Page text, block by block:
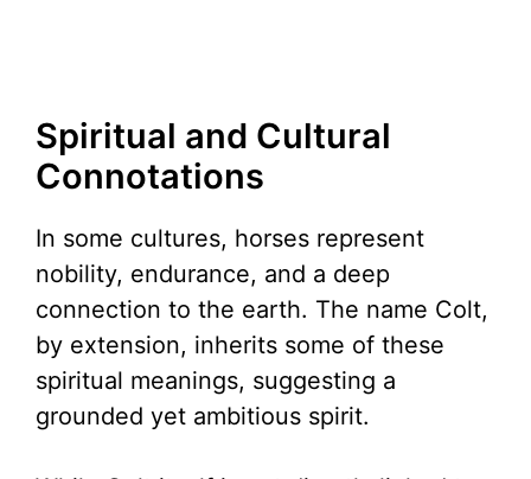
Spiritual and Cultural
Connotations
In some cultures, horses represent
nobility, endurance, and a deep
connection to the earth. The name Colt,
by extension, inherits some of these
spiritual meanings, suggesting a
grounded yet ambitious spirit.